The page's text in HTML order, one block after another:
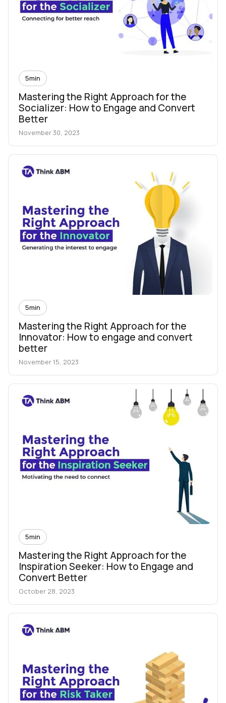
5min
Mastering the Right Approach for the
Socializer: How to Engage and Convert
Better
November 30, 2023
5min
Mastering the Right Approach for the
Innovator: How to engage and convert
better
November 15, 2023
5min
Mastering the Right Approach for the
Inspiration Seeker: How to Engage and
Convert Better
October 28, 2023